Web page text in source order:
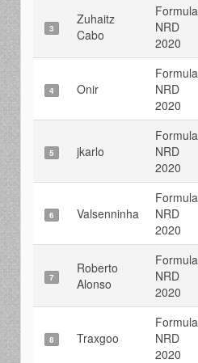
3
Zuhaitz
Cabo
Formula
NRD
2020
4 Onir
Formula
NRD
2020
5 jkarlo
Formula
NRD
2020
6 Valsenninha
Formula
NRD
2020
7
Roberto
Alonso
Formula
NRD
2020
8 Traxgoo
Formula
NRD
2020